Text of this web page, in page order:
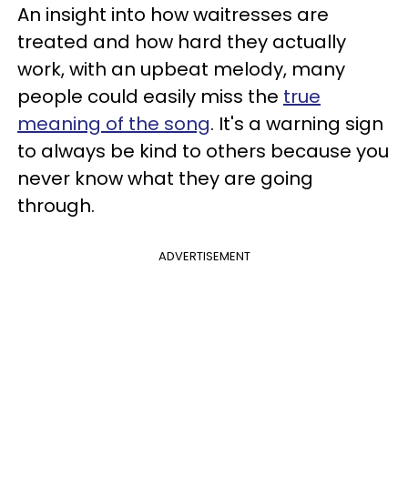
An insight into how waitresses are
treated and how hard they actually
work, with an upbeat melody, many
people could easily miss the true
meaning of the song. It's a warning sign
to always be kind to others because you
never know what they are going
through.
ADVERTISEMENT